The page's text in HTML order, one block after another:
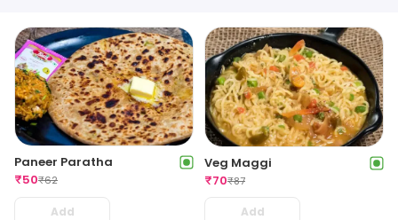
Paneer Paratha
₹50₹62
Add
Veg Maggi
₹70₹87
Add